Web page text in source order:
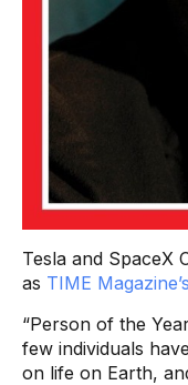
Tesla and SpaceX
as TIME
“Person of the
few individuals
on life on Earth,